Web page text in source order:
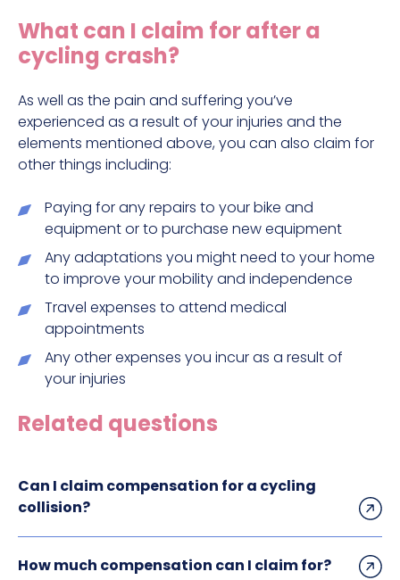
Hit and run claims
Defective work equipment claims
Factory accident claims
Fall from height claims
What can I claim for after a
cycling crash?
As well as the pain and suffering you’ve
experienced as a result of your injuries and the
elements mentioned above, you can also claim for
other things including:
Paying for any repairs to your bike and
equipment or to purchase new equipment
Any adaptations you might need to your home
to improve your mobility and independence
Travel expenses to attend medical
appointments
Any other expenses you incur as a result of
your injuries
Related questions
Can I claim compensation for a cycling
collision?
How much compensation can I claim for?